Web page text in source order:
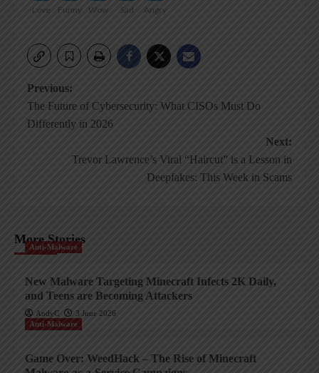
Love
Funny Wow
Sad
Angry
Post
navigation
Previous:
The Future of Cybersecurity: What CISOs Must Do
Differently in 2026
Next:
Trevor Lawrence’s Viral “Haircut” is a Lesson in
Deepfakes: This Week in Scams
More Stories
Anti-Malware
New Malware Targeting Minecraft Infects 2K Daily,
and Teens are Becoming Attackers
AndyC
3 June 2026
Anti-Malware
Game Over: WeedHack – The Rise of Minecraft